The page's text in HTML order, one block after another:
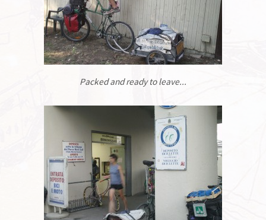
Packed and ready to leave...